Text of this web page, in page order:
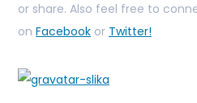
or share. Also feel free to
on Facebook or Twitter!